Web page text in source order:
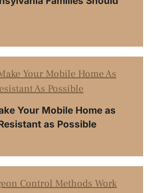
Your Mobile Home as
as Possible